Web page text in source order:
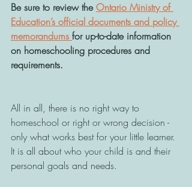
Be sure to review the Ontario Ministry of
Education’s official documents and policy
memorandums for up-to-date information
on homeschooling procedures and
requirements.
All in all, there is no right way to
homeschool or right or wrong decision -
only what works best for your little learner.
It is all about who your child is and their
personal goals and needs.